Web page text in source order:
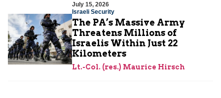
July 15, 2026
Israeli Security
The PA’s Massive Army
Threatens Millions of
Israelis Within Just 22
Kilometers
Lt.-Col. (res.) Maurice Hirsch